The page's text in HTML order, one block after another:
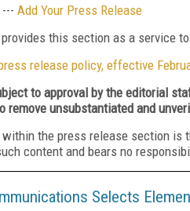
--- Add Your Press Release
this section as a service
release policy, effective
to approval by the editorial
remove unsubstantiated and
the press release section is
content and bears no
Selects